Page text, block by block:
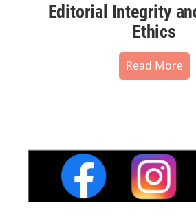
Editorial Integrity
Ethics
Read More